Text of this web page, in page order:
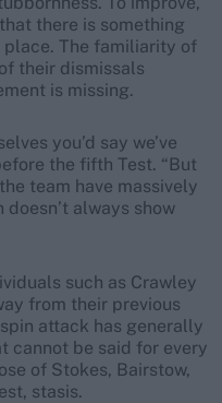
there is something
The familiarity of
their dismissals
is missing.
you’d say we’ve
the fifth Test. “But
team have massively
always show
such as Crawley
from their previous
attack has generally
cannot be said for every
of Stokes, Bairstow,
stasis.